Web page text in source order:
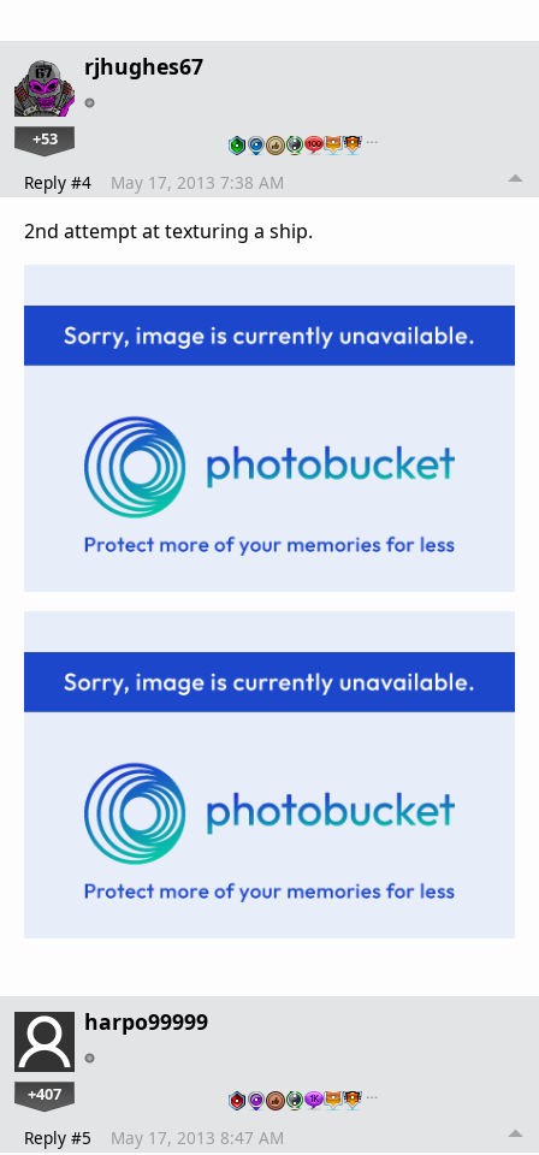
rjhughes67
+53 …
Reply #4 May 17, 2013 7:38 AM
2nd attempt at texturing a ship.
harpo99999
+407 …
Reply #5 May 17, 2013 8:47 AM